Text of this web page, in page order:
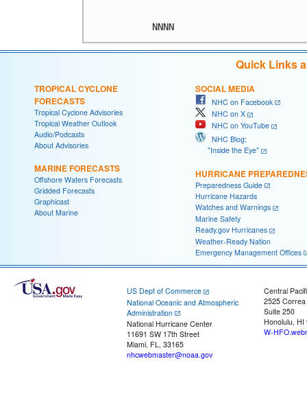
Quick Links
TROPICAL CYCLONE
FORECASTS
Tropical Cyclone Advisories
Tropical Weather Outlook
Audio/Podcasts
About Advisories
MARINE FORECASTS
Offshore Waters Forecasts
Gridded Forecasts
Graphicast
About Marine
SOCIAL MEDIA
NHC on Facebook
NHC on X
NHC on YouTube
NHC Blog:
"Inside the Eye"
HURRICANE
Preparedness Guide
Hurricane Hazards
Watches and Warnings
Marine Safety
Ready.gov Hurricanes
Weather-Ready Nation
Emergency Management Offices
US Dept of Commerce
National Oceanic and Atmospheric
Administration
National Hurricane Center
11691 SW 17th Street
Miami, FL, 33165
nhcwebmaster@noaa.gov
Central
2525
Suite 250
Honolulu, HI
W-